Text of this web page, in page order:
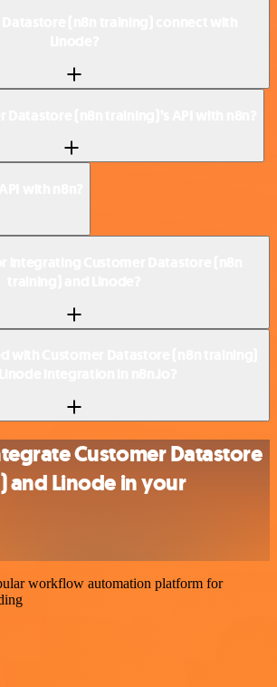
Customer Datastore
and Linode in your
workflow automation platform for